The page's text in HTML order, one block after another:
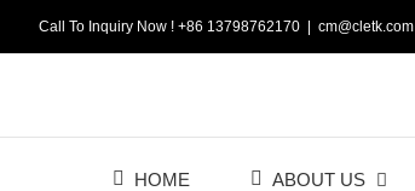
Call To Inquiry Now ! +86 13798762170 cm@cletk.com
HOME ABOUT US